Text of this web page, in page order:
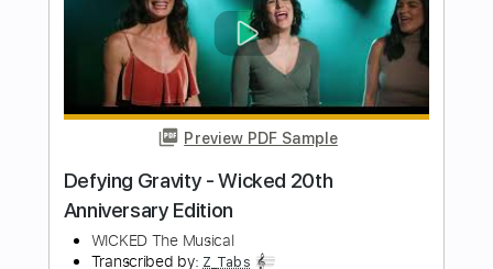
Length FULL
Delivery Files PDF, Guitar Pro
Rhythm Guitar Tracks 🎶
Bass Tracks 🎸
Percussion
Tablature
Inc. Lyrics
Standard Tuning